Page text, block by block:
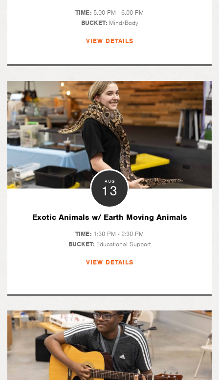
TIME: 5:00 PM - 6:00 PM
BUCKET: Mind/Body
VIEW DETAILS
AUG
13
Exotic Animals w/ Earth Moving Animals
TIME: 1:30 PM - 2:30 PM
BUCKET: Educational Support
VIEW DETAILS